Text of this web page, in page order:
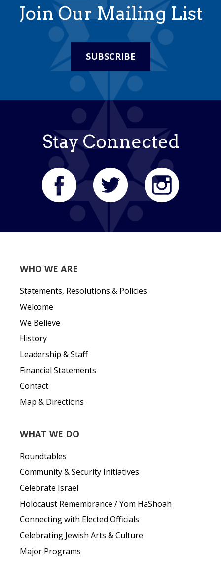
Join Our Mailing List
SUBSCRIBE
Stay Connected
WHO WE ARE
Statements, Resolutions & Policies
Welcome
We Believe
History
Leadership & Staff
Financial Statements
Contact
Map & Directions
WHAT WE DO
Roundtables
Community & Security Initiatives
Celebrate Israel
Holocaust Remembrance / Yom HaShoah
Connecting with Elected Officials
Celebrating Jewish Arts & Culture
Major Programs